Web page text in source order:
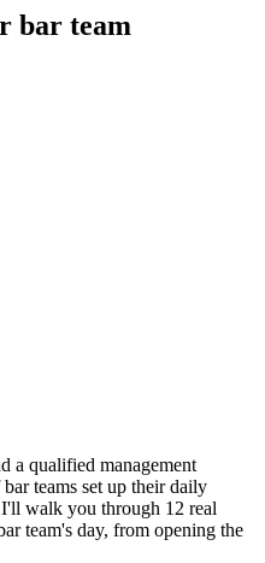
bar team
a qualified management
teams set up their daily
walk you through 12 real
team's day, from opening the